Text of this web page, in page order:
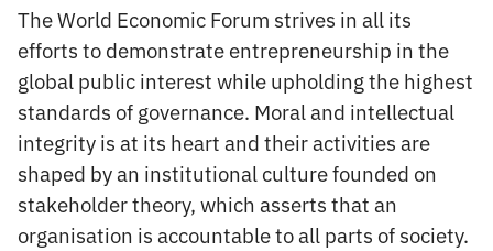
The World Economic Forum strives in all its
efforts to demonstrate entrepreneurship in the
global public interest while upholding the highest
standards of governance. Moral and intellectual
integrity is at its heart and their activities are
shaped by an institutional culture founded on
stakeholder theory, which asserts that an
organisation is accountable to all parts of society.